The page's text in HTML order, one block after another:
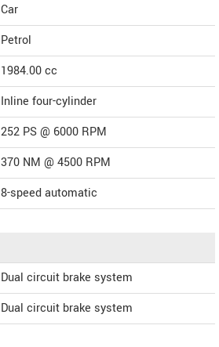
Car
Petrol
1984.00cc
Inline four-cylinder
252 PS @ 6000 RPM
370 NM @ 4500 RPM
8-speed automatic
Dual circuit brake system
Dual circuit brake system